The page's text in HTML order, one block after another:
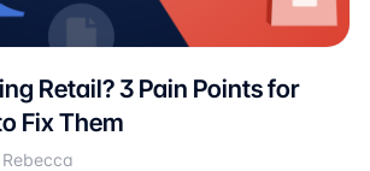
Retail? 3 Pain Points for
Fix Them